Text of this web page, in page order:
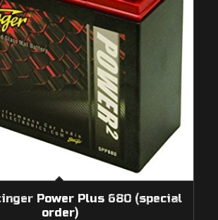
Power Plus 680 (special
order)